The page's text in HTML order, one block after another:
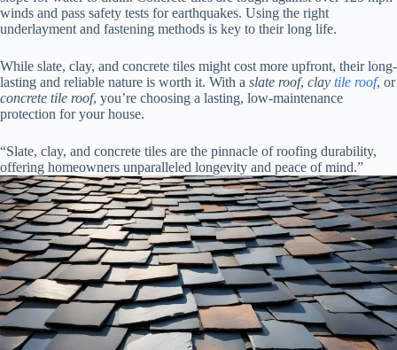
winds and pass safety tests for earthquakes. Using the right
underlayment and fastening methods is key to their long life.
While slate, clay, and concrete tiles might cost more upfront, their long-
lasting and reliable nature is worth it. With a slate roof, clay tile roof, or
concrete tile roof, you’re choosing a lasting, low-maintenance
protection for your house.
“Slate, clay, and concrete tiles are the pinnacle of roofing durability,
offering homeowners unparalleled longevity and peace of mind.”